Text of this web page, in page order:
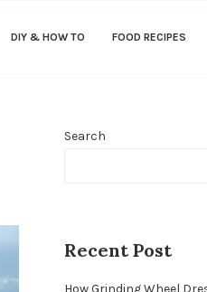
DIY & HOW TO FOOD RECIPES
Search
Recent Post
How Grinding Wheel